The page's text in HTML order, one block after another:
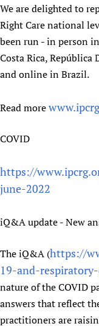
We are delighted to
Right Care national
been run - in person
Costa Rica,
and online in Brazil.
Read more
COVID
https://
june-2022
iQ&A update - New
The iQ&A (https://
19-and-
nature of the COVID
answers that reflect
practitioners are